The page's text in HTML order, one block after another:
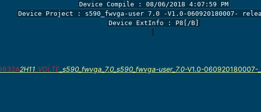
Device Compile : 08/06/2018 4:07:59 PM
Device Project : s590_fwvga-user 7.0 -V1.0-060920180007-
Device ExtInfo : P8[/B]
2H11 _VOLTE_s590_fwvga_7.0_s590_fwvga-user_7.0-V1.0-060920180007-